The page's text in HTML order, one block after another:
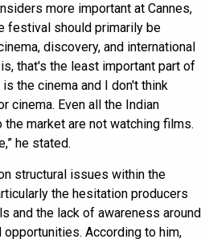
more important at Cannes,
festival should primarily be
discovery, and international
that's the least important part of
the cinema and I don't think
cinema. Even all the Indian
market are not watching films.
he stated.
structural issues within the
the hesitation producers
and the lack of awareness around
According to him,